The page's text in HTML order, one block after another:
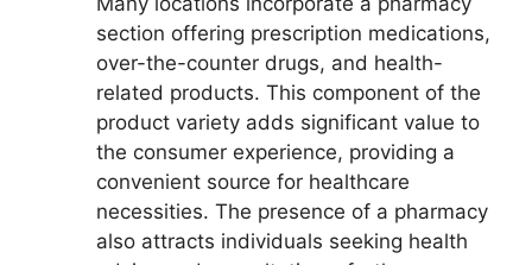
section offering prescription medications,
over-the-counter drugs, and health-
related products. This component of the
product variety adds significant value to
the consumer experience, providing a
convenient source for healthcare
necessities. The presence of a pharmacy
also attracts individuals seeking health